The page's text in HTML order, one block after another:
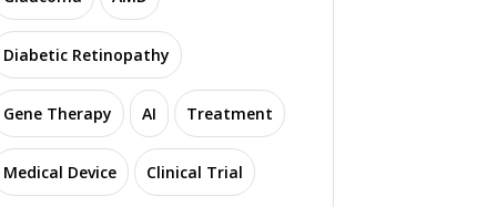
Diabetic Retinopathy
Gene Therapy AI Treatment
Medical Device Clinical Trial